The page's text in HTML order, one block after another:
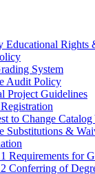
Educational Rights
System
Audit Policy
Project Guidelines
to Change Catalog
Substitutions &
Requirements for
Conferring of